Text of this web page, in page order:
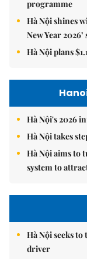
programme
Hà Nội shines
New Year 2026’
Hà Nội plans
Hà Nội's 2026
Hà Nội takes
Hà Nội aims to
system to
Hà Nội seeks
driver